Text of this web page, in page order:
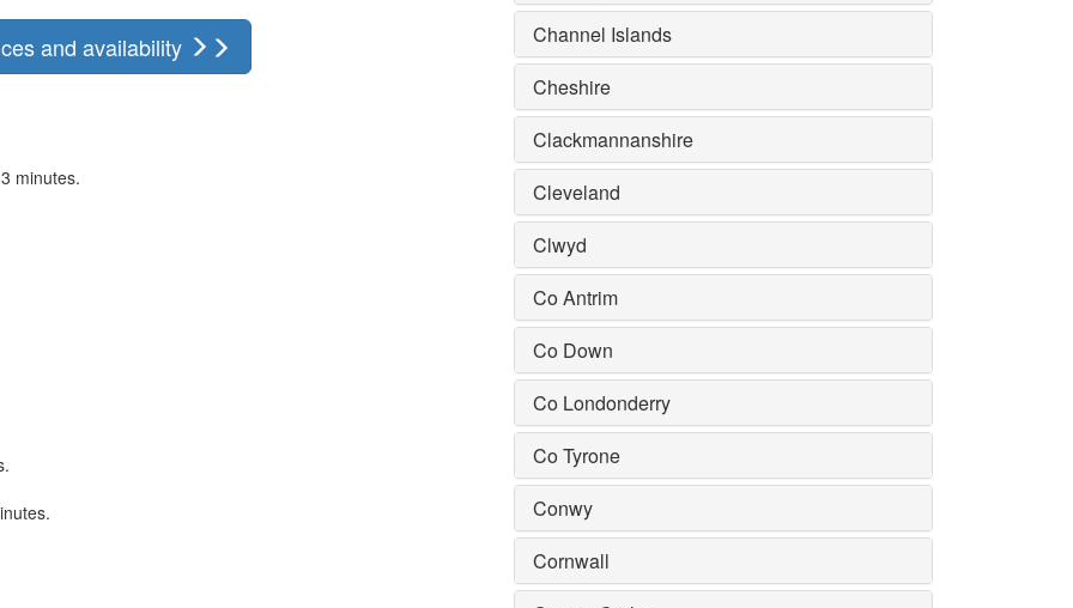
and availability
minutes.
Channel Islands
Cheshire
Clackmannanshire
Cleveland
Clwyd
Co Antrim
Co Down
Co Londonderry
Co Tyrone
Conwy
Cornwall